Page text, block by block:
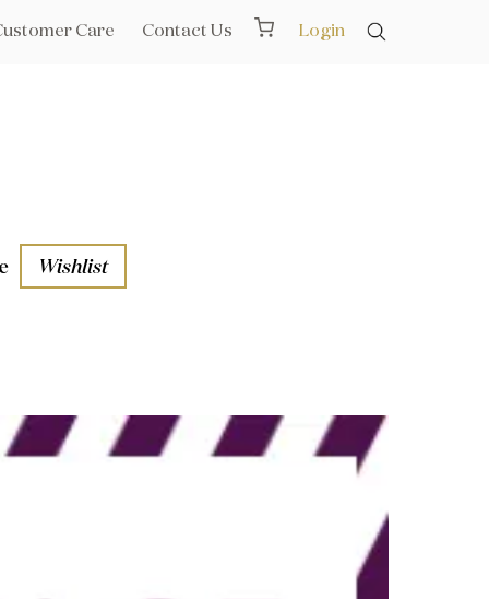
Care Contact Us Login
Wishlist